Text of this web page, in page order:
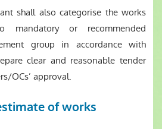
shall also categorise the works
mandatory or recommended
group in accordance with
clear and reasonable tender
OCs’ approval.
of works